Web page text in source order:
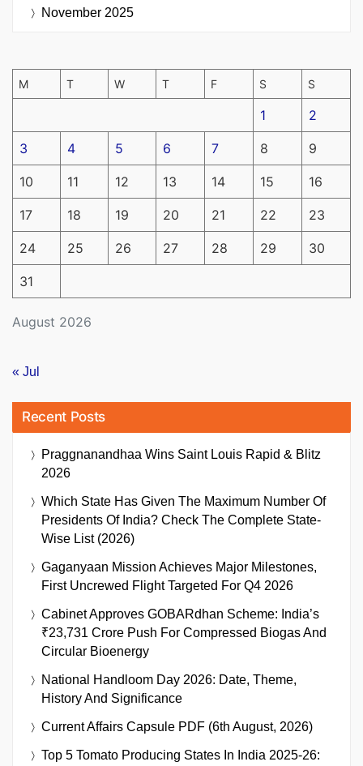
November 2025
August 2026
M T W T F S S
1 2
3 4 5 6 7 8 9
10 11 12 13 14 15 16
17 18 19 20 21 22 23
24 25 26 27 28 29 30
31
« Jul
Recent Posts
Praggnanandhaa Wins Saint Louis Rapid & Blitz
2026
Which State Has Given The Maximum Number Of
Presidents Of India? Check The Complete State-
Wise List (2026)
Gaganyaan Mission Achieves Major Milestones,
First Uncrewed Flight Targeted For Q4 2026
Cabinet Approves GOBARdhan Scheme: India’s
₹23,731 Crore Push For Compressed Biogas And
Circular Bioenergy
National Handloom Day 2026: Date, Theme,
History And Significance
Current Affairs Capsule PDF (6th August, 2026)
Top 5 Tomato Producing States In India 2025-26: